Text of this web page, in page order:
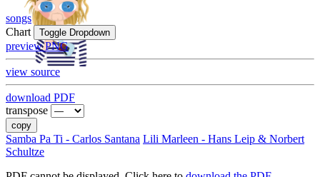
songs
Chart
Toggle Dropdown
preview PNG
view source
download PDF
transpose
copy
Samba Pa Ti - Carlos Santana Lili Marleen - Hans Leip & Norbert
Schultze